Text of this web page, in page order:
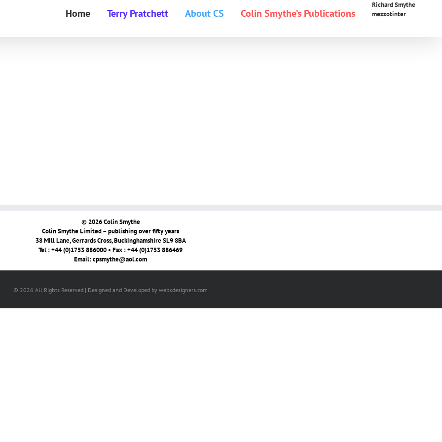
Home Terry Pratchett About CS Colin Smythe’s Publications
Richard Smythe
mezzotinter
© 2026 Colin Smythe
Colin Smythe Limited – publishing over fifty years
38 Mill Lane, Gerrards Cross, Buckinghamshire SL9 8BA
Tel : +44 (0)1753 886000 • Fax : +44 (0)1753 886469
Email:cpsmythe@aol.com
© 2026 All Rights Reserved | Designed and Developed by webxdesigners.com